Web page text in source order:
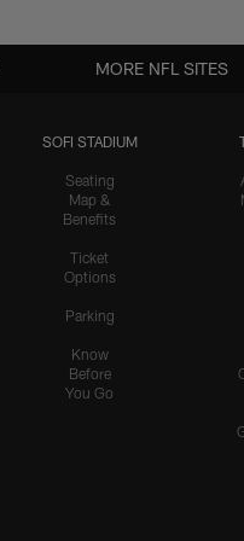
SOFI STADIUM
Seating
Map &
Benefits
Ticket
Options
Parking
Know
Before
You Go
MORE NFL SITES